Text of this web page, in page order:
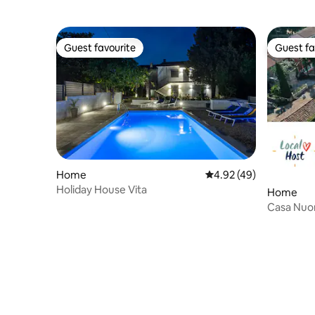
Guest favourite
Guest favourite
Home 4.92 out of 5 average
4.92 (49)
Holiday House Vita
Guest
Guest
Home
Casa